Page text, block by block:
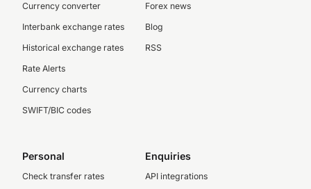
Currency converter
Interbank exchange rates
Historical exchange rates
Rate Alerts
Currency charts
SWIFT/BIC codes
Forex news
Blog
RSS
Personal
Check transfer rates
Enquiries
API integrations